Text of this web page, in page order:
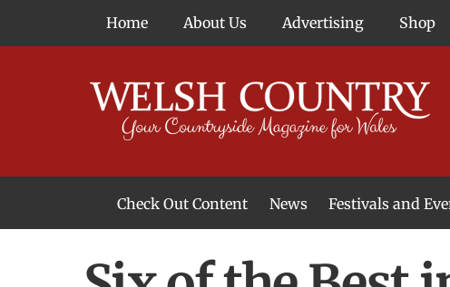
Home About Us Advertising Shop
Check Out Content News Festivals and